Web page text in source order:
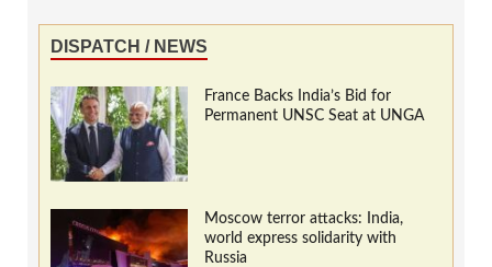
DISPATCH / NEWS
France Backs India’s Bid for
Permanent UNSC Seat at UNGA
Moscow terror attacks: India,
world express solidarity with
Russia